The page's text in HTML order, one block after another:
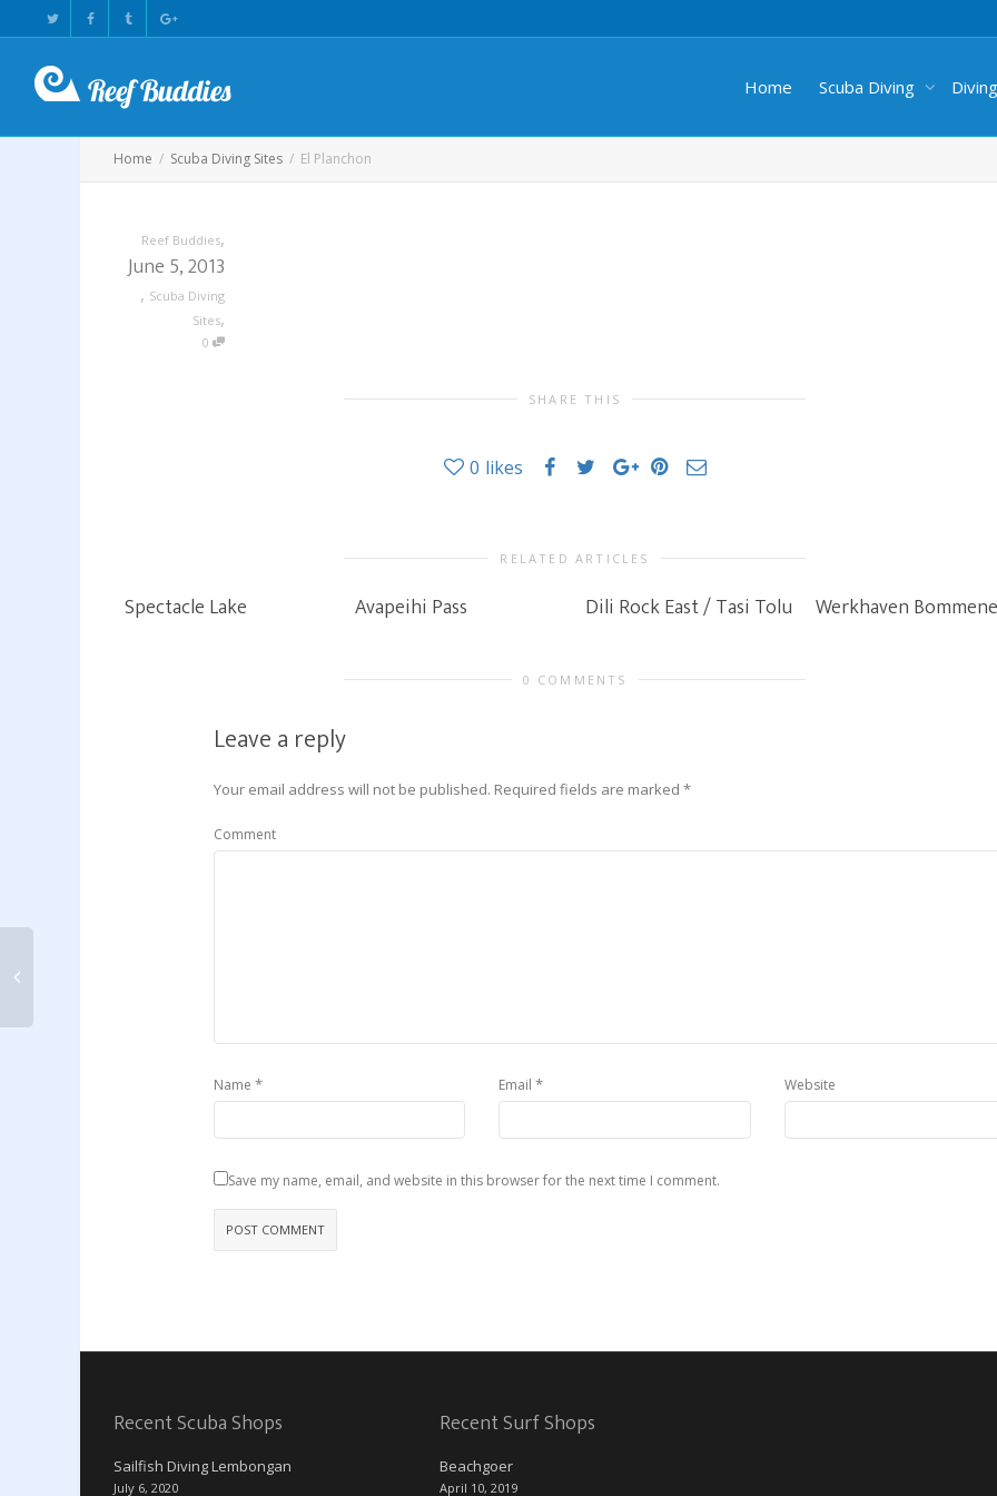
Home Scuba Diving
Home Scuba Diving Sites El Planchon
Reef Buddies,
June 5, 2013
, Scuba Diving
Sites,
0
SHARE THIS
0 likes
RELATED ARTICLES
Spectacle Lake Avapeihi Pass Dili Rock East / Tasi Tolu Werkhaven
0 COMMENTS
Leave a reply
Your email address will not be published. Required fields are marked *
Comment
Name * Email * Website
Save my name, email, and website in this browser for the next time I comment.
Recent Scuba Shops
Sailfish Diving Lembongan
July 6, 2020
Recent Surf Shops
Beachgoer
April 10, 2019